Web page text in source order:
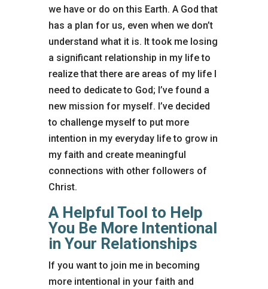
we have or do on this Earth. A God that
has a plan for us, even when we don’t
understand what it is. It took me losing
a significant relationship in my life to
realize that there are areas of my life I
need to dedicate to God; I’ve found a
new mission for myself. I’ve decided
to challenge myself to put more
intention in my everyday life to grow in
my faith and create meaningful
connections with other followers of
Christ.
A Helpful Tool to Help
You Be More Intentional
in Your Relationships
If you want to join me in becoming
more intentional in your faith and